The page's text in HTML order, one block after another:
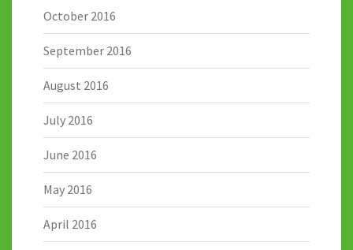
October 2016
September 2016
August 2016
July 2016
June 2016
May 2016
April 2016